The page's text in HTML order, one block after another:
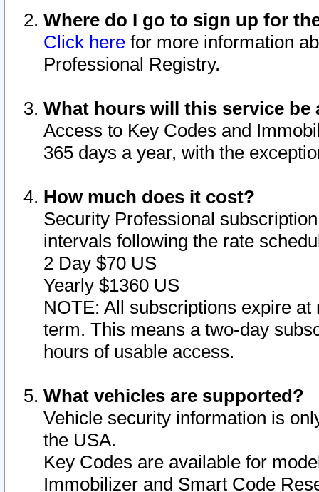
Where do I go to sign up for
Click here for more information
Professional Registry.
What hours will this service be
Access to Key Codes and
365 days a year, with the
How much does it cost?
Security Professional
intervals following the rate
2 Day $70 US
Yearly $1360 US
NOTE: All subscriptions expire
term. This means a two-day
hours of usable access.
What vehicles are supported?
Vehicle security information is
the USA.
Key Codes are available for
Immobilizer and Smart Code